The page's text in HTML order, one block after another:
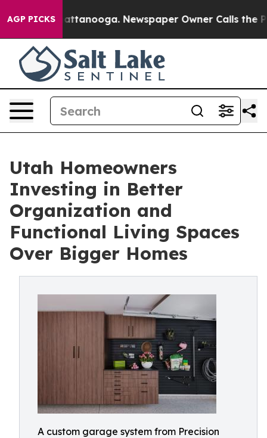
AGP PICKS
in Chattanooga. Newspaper Owner Calls the
Utah Homeowners
Investing in Better
Organization and
Functional Living Spaces
Over Bigger Homes
A custom garage system from Precision